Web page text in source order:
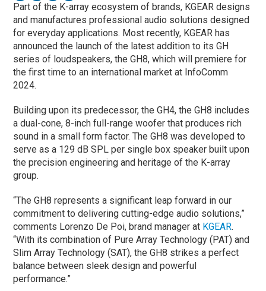
Part of the K-array ecosystem of brands, KGEAR designs
and manufactures professional audio solutions designed
for everyday applications. Most recently, KGEAR has
announced the launch of the latest addition to its GH
series of loudspeakers, the GH8, which will premiere for
the first time to an international market at InfoComm
2024.
Building upon its predecessor, the GH4, the GH8 includes
a dual-cone, 8-inch full-range woofer that produces rich
sound in a small form factor. The GH8 was developed to
serve as a 129 dB SPL per single box speaker built upon
the precision engineering and heritage of the K-array
group.
“The GH8 represents a significant leap forward in our
commitment to delivering cutting-edge audio solutions,”
comments Lorenzo De Poi, brand manager at KGEAR.
“With its combination of Pure Array Technology (PAT) and
Slim Array Technology (SAT), the GH8 strikes a perfect
balance between sleek design and powerful
performance.”